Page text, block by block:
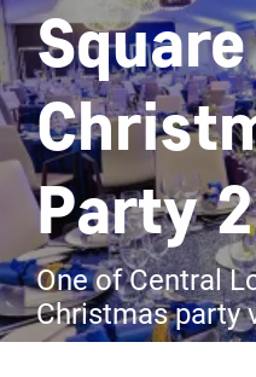
Square
Party
One of Central
Christmas party